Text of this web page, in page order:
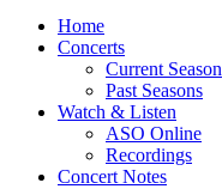
Home
Concerts
Current Season
Past Seasons
Watch & Listen
ASO Online
Recordings
Concert Notes